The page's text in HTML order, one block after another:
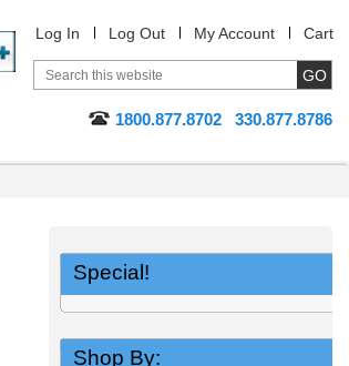
Log In Log Out My Account Cart
1800.877.8702 330.877.8786
Special!
Shop By: